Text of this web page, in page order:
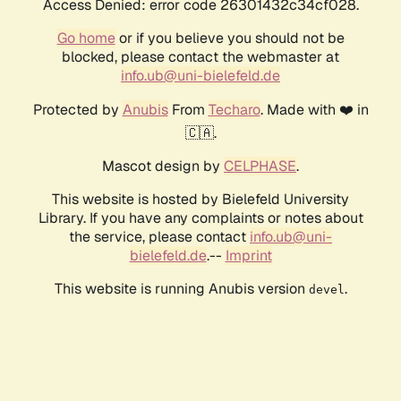
Access Denied: error code 26301432c34cf028.
Go homeor if you believe you should not be
blocked, please contact the webmaster at
info.ub@uni-bielefeld.de
Protected by AnubisFrom Techaro. Made with ❤️ in
🇨🇦.
Mascot design by CELPHASE.
This website is hosted by Bielefeld University
Library. If you have any complaints or notes about
the service, please contact info.ub@uni-
bielefeld.de.-- Imprint
This website is running Anubis version devel .